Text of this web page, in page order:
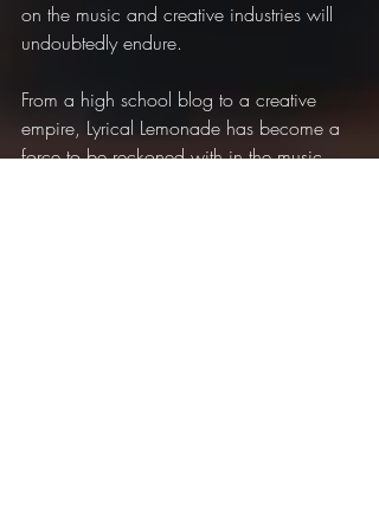
on the music and creative industries will
undoubtedly endure.
From a high school blog to a creative
empire, Lyrical Lemonade has become a
force to be reckoned with in the music